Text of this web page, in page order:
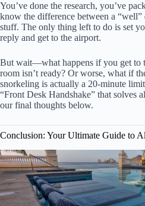
You’ve done the research, you’ve
know the difference between a “well”
stuff. The only thing left to do is set
reply and get to the airport.
But wait—what happens if you get to
room isn’t ready? Or worse, what if
snorkeling is actually a 20-minute
“Front Desk Handshake” that solves
our final thoughts below.
Conclusion: Your Ultimate Guide to